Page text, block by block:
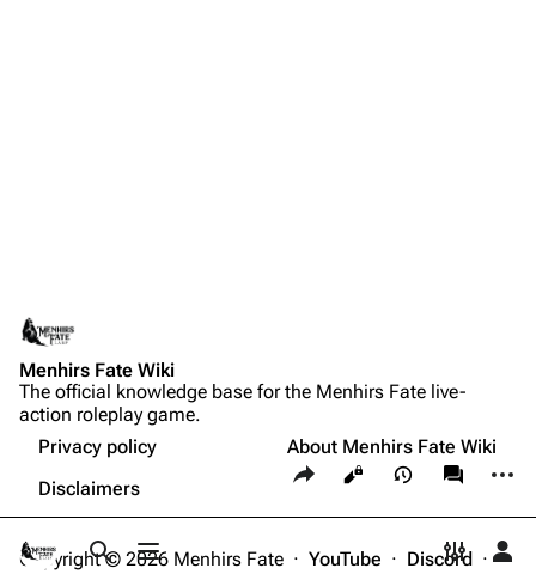
Toggle search
Toggle menu Toggle
Share this page
Views
Menhirs Fate Wiki
The official knowledge base for the Menhirs Fate live-
action roleplay game.
Privacy policy
About Menhirs Fate Wiki
Disclaimers
Copyright © 2026 Menhirs Fate · YouTube · Discord ·